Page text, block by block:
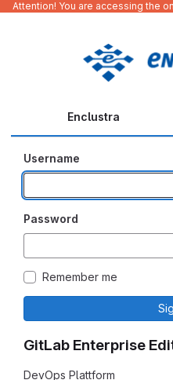
GitLab Enterprise
DevOps Plattform
Enclustra
Username
Password
Remember me